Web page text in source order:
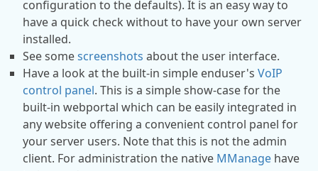
configuration to the defaults). It is an easy way to
have a quick check without to have your own server
installed.
See somescreenshots about the user interface.
Have a look at the built-in simple enduser's VoIP
control panel. This is a simple show-case for the
built-in webportal which can be easily integrated in
any website offering a convenient control panel for
your server users. Note that this is not the admin
client. For administration the native MManage have